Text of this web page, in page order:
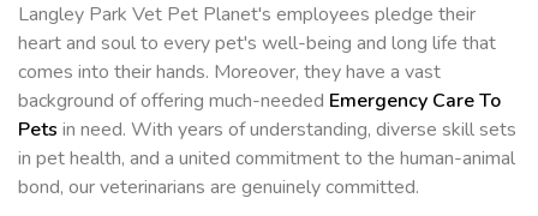
Langley Park Vet Pet Planet's employees pledge their
heart and soul to every pet's well-being and long life that
comes into their hands. Moreover, they have a vast
background of offering much-needed Emergency Care To
Pets in need. With years of understanding, diverse skill sets
in pet health, and a united commitment to the human-animal
bond, our veterinarians are genuinely committed.